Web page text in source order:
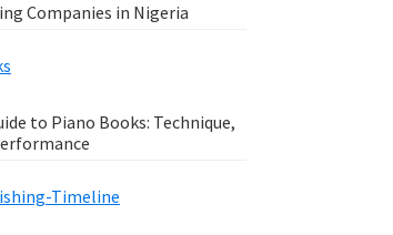
Companies in Nigeria
to Piano Books: Technique,